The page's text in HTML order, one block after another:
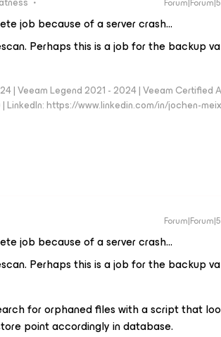
job because of a server crash…
Perhaps this is a job for the backup
| Veeam Legend 2021 - 2024 | Veeam Certified
LinkedIn: https://www.linkedin.com/in/jochen-
job because of a server crash…
Perhaps this is a job for the backup
for orphaned files with a script that
point accordingly in database.